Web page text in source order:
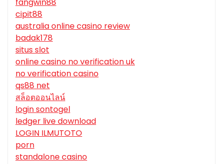
cipit88
australia online casino review
badak178
situs slot
online casino no verification uk
no verification casino
qs88 net
สล็อตออนไลน์
login sontogel
ledger live download
LOGIN ILMUTOTO
porn
standalone casino